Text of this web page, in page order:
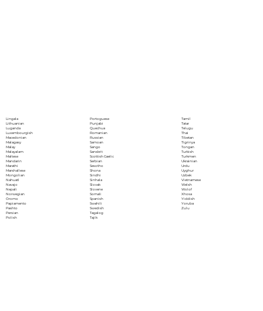
Lingala
Lithuanian
Luganda
Luxembourgish
Macedonian
Malagasy
Malay
Malayalam
Maltese
Mandarin
Marathi
Marshallese
Mongolian
Nahuatl
Navajo
Nepali
Norwegian
Oromo
Papiamento
Pashto
Persian
Polish
Portoguese
Punjabi
Quechua
Romanian
Russian
Samoan
Sango
Sanskrit
Scottish Gaelic
Serbian
Sesotho
Shona
Sindhi
Sinhala
Slovak
Slovene
Somali
Spanish
Swahili
Swedish
Tagalog
Tajik
Tamil
Tatar
Telugu
Thai
Tibetan
Tigrinya
Tongan
Turkish
Turkmen
Ukrainian
Urdu
Uyghur
Uzbek
Vietnamese
Welsh
Wolof
Xhosa
Yiddish
Yoruba
Zulu